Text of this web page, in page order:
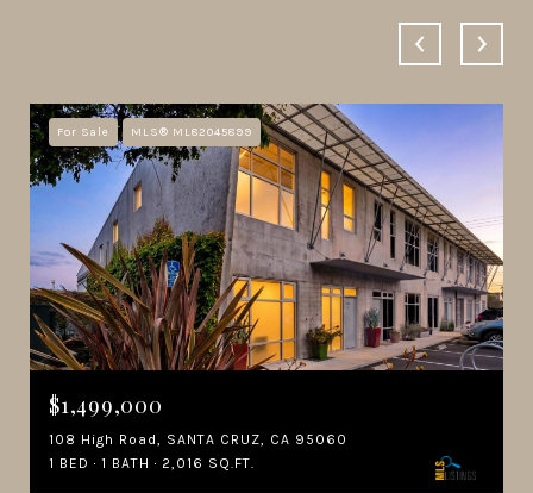
For Sale MLS® ML82045899
$1,499,000
108 High Road, SANTA CRUZ, CA 95060
1 BED
1 BATH 2,016 SQ.FT.